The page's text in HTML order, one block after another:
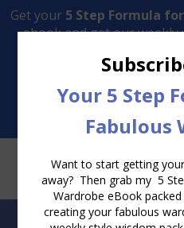
Transform Your Style